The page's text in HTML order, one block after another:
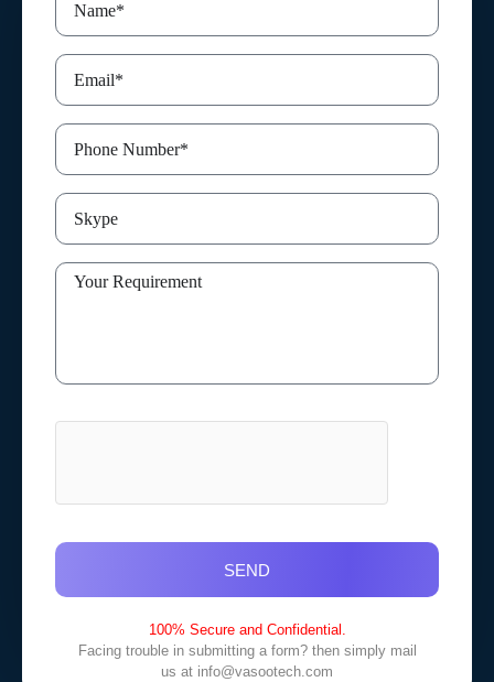
SEND
100% Secure and Confidential.
Facing trouble in submitting a form? then simply mail
us at info@vasootech.com